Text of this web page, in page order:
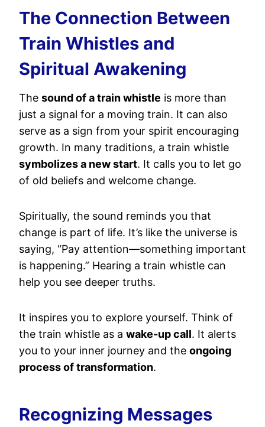
The Connection Between
Train Whistles and
Spiritual Awakening
The sound of a train whistle is more than
just a signal for a moving train. It can also
serve as a sign from your spirit encouraging
growth. In many traditions, a train whistle
symbolizes a new start. It calls you to let go
of old beliefs and welcome change.
Spiritually, the sound reminds you that
change is part of life. It’s like the universe is
saying, “Pay attention—something important
is happening.” Hearing a train whistle can
help you see deeper truths.
It inspires you to explore yourself. Think of
the train whistle as a wake-up call. It alerts
you to your inner journey and the ongoing
process of transformation.
Recognizing Messages